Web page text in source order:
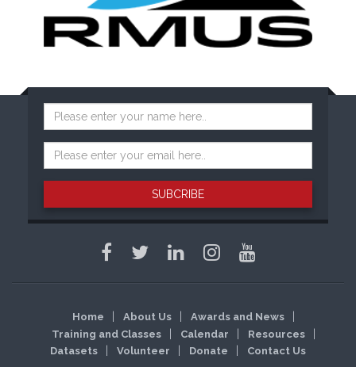
SUBCRIBE
Home About Us
Awards and News
Training and Classes
Calendar
Resources
Datasets
Volunteer Donate Contact Us